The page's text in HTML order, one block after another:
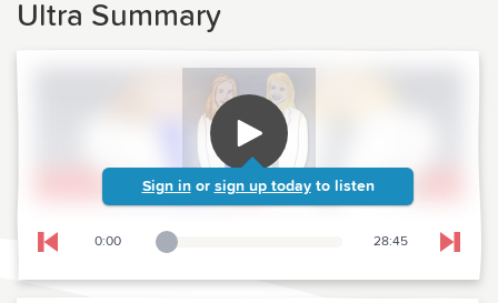
Ultra Summary
Sign in or sign up today to listen
Skip to previous chapter
0:00
Playback Slider 28:45 Skip